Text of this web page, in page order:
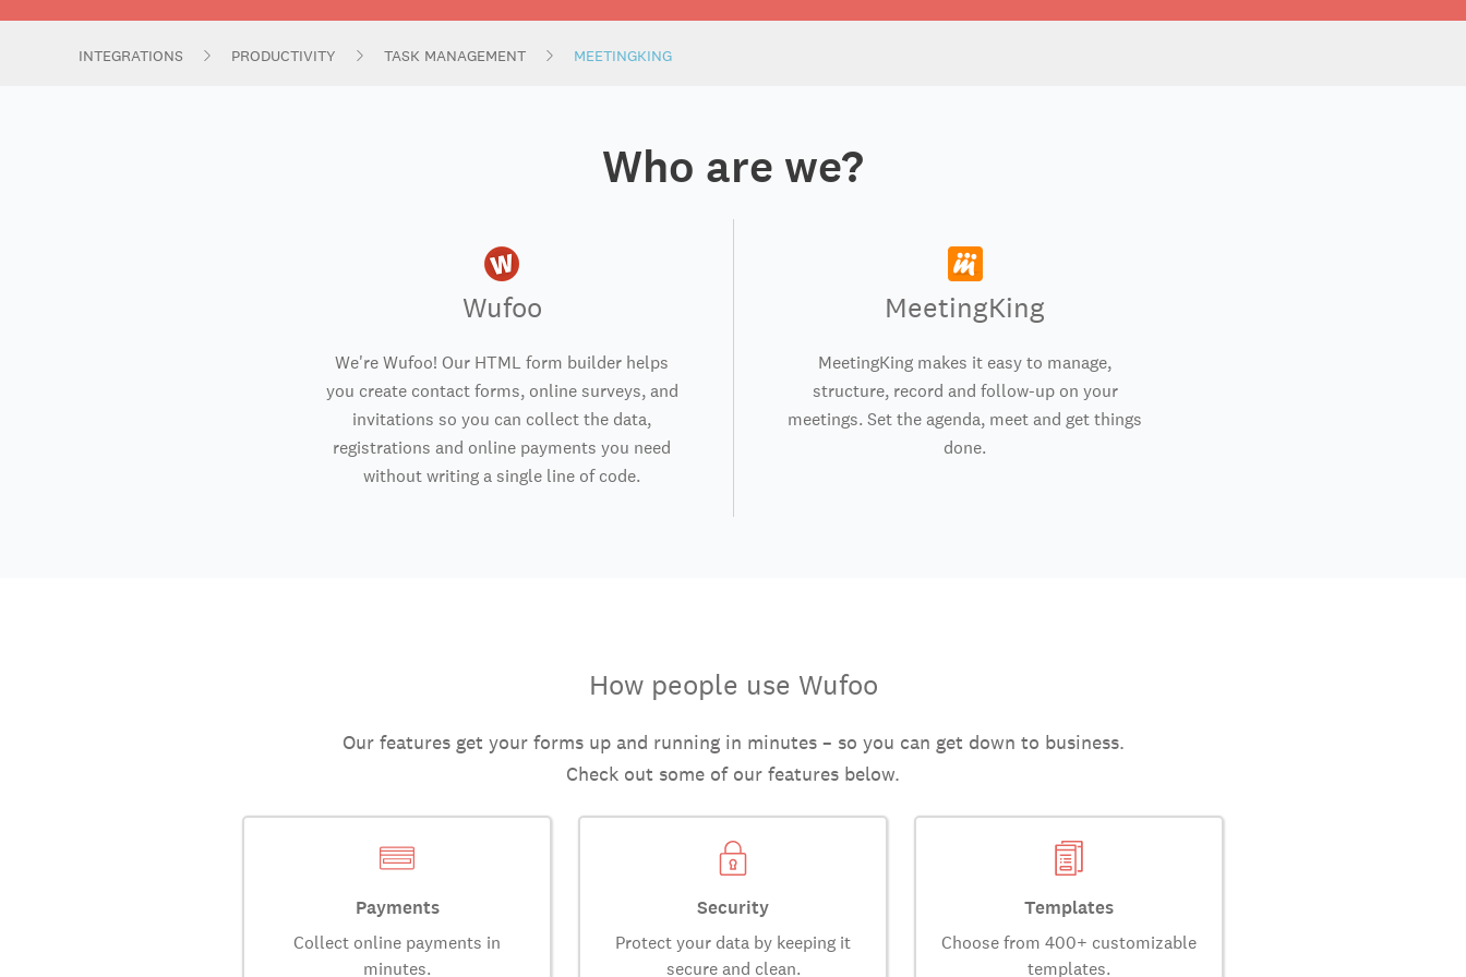
INTEGRATIONS PRODUCTIVITY TASK MANAGEMENT MEETINGKING
Who are we?
Wufoo
We're Wufoo! Our HTML form builder helps
you create contact forms, online surveys, and
invitations so you can collect the data,
registrations and online payments you need
without writing a single line of code.
MeetingKing
MeetingKing makes it easy to manage,
structure, record and follow-up on your
meetings. Set the agenda, meet and get things
done.
How people use Wufoo
Our features get your forms up and running in minutes – so you can get down to business.
Check out some of our features below.
Payments
Collect online payments in
minutes.
Security
Protect your data by keeping it
secure and clean.
Templates
Choose from 400+ customizable
templates.